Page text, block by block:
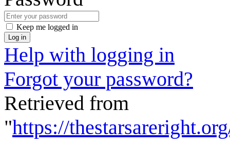
Keep me logged in
Log in
Help with logging in
Forgot your password?
Retrieved from
"https://